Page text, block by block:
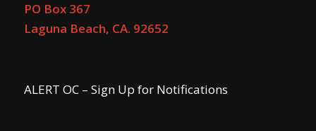
PO Box 367
Laguna Beach, CA. 92652
ALERT OC – Sign Up for Notifications